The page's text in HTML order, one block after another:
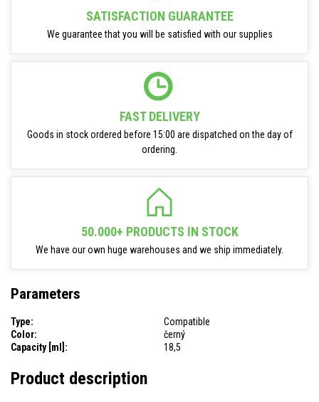
SATISFACTION GUARANTEE
We guarantee that you will be satisfied with our supplies
FAST DELIVERY
Goods in stock ordered before 15:00 are dispatched on the day of
ordering.
50.000+ PRODUCTS IN STOCK
We have our own huge warehouses and we ship immediately.
Parameters
Type:
Compatible
Color:
černý
Capacity [ml]:
18,5
Product description